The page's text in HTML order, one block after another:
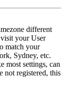
different
your User
match your
Sydney, etc.
most settings, can
not registered, this